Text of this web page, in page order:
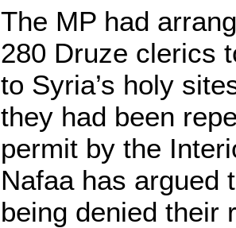
The MP had
280 Druze clerics
to Syria’s holy
they had been
permit by the
Nafaa has argued
being denied their